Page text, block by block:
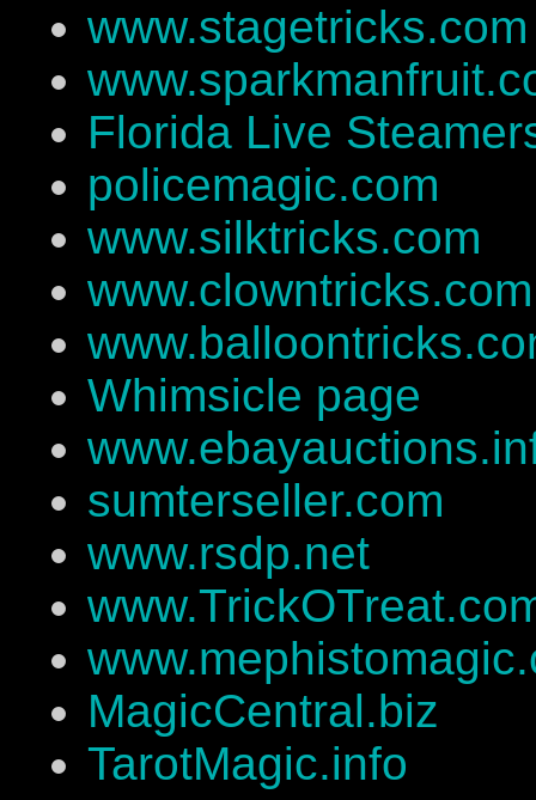
www.stagetricks.com
Florida Live
policemagic.com
www.silktricks.com
www.clowntricks.com
Whimsicle page
sumterseller.com
www.rsdp.net
MagicCentral.biz
TarotMagic.info